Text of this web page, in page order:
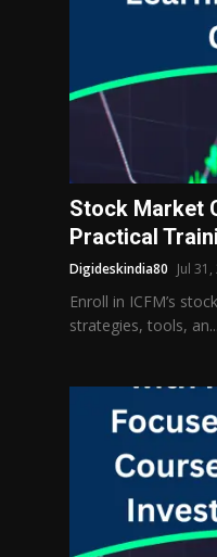
Stock Market
Practical
Digideskindia80 Jul
Enroll in ICFM’s
strategies, tools, an...